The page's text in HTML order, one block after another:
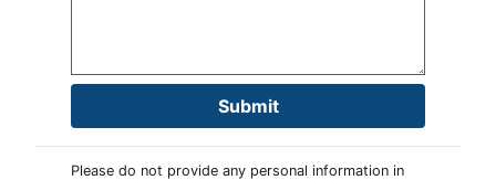
Submit
Please do not provide any personal information in